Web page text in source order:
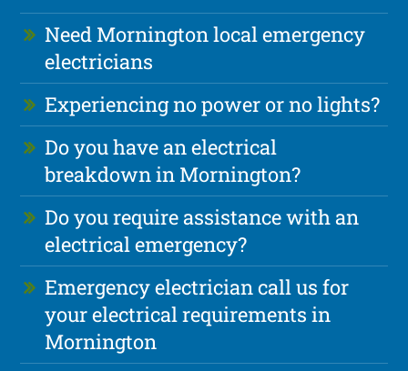
Need Mornington local emergency
electricians
Experiencing no power or no lights?
Do you have an electrical
breakdown in Mornington?
Do you require assistance with an
electrical emergency?
Emergency electrician call us for
your electrical requirements in
Mornington